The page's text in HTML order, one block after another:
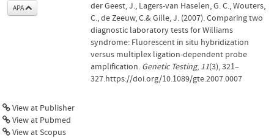
APA
der Geest, J., Lagers-van Haselen, G. C., Wouters,
C., de Zeeuw, C.& Gille, J. (2007). Comparing two
diagnostic laboratory tests for Williams
syndrome: Fluorescent in situ hybridization
versus multiplex ligation-dependent probe
amplification. Genetic Testing, 11(3), 321–
327.https://doi.org/10.1089/gte.2007.0007
View at Publisher
View at Pubmed
View at Scopus